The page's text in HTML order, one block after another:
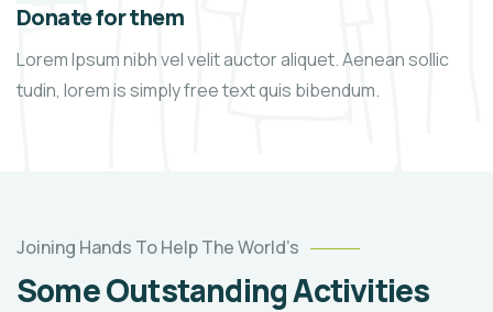
Donate for them
Lorem Ipsum nibh vel velit auctor aliquet. Aenean sollic
tudin, lorem is simply free text quis bibendum.
Joining Hands To Help The World’s
Some Outstanding Activities